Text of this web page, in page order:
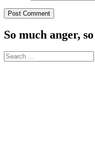
So much anger,
Search
for: